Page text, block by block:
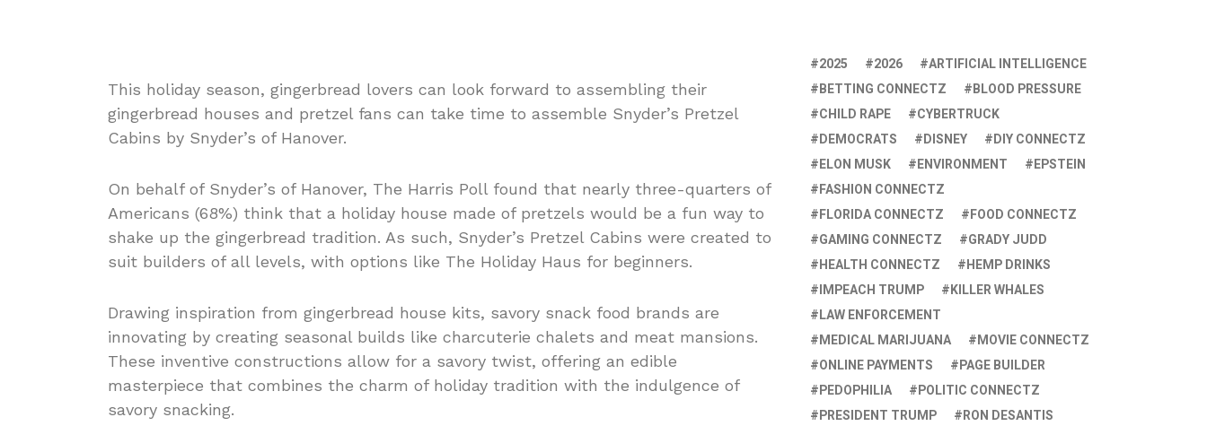
This holiday season, gingerbread lovers can look forward to assembling their
gingerbread houses and pretzel fans can take time to assemble Snyder’s Pretzel
Cabins by Snyder’s of Hanover.
On behalf of Snyder’s of Hanover, The Harris Poll found that nearly three-quarters of
Americans (68%) think that a holiday house made of pretzels would be a fun way to
shake up the gingerbread tradition. As such, Snyder’s Pretzel Cabins were created to
suit builders of all levels, with options like The Holiday Haus for beginners.
Drawing inspiration from gingerbread house kits, savory snack food brands are
innovating by creating seasonal builds like charcuterie chalets and meat mansions.
These inventive constructions allow for a savory twist, offering an edible
masterpiece that combines the charm of holiday tradition with the indulgence of
savory snacking.
2025 2026
ARTIFICIAL INTELLIGENCE
BETTING CONNECTZ
BLOOD PRESSURE
CHILD RAPE
CYBERTRUCK
DEMOCRATS
DISNEY
DIY CONNECTZ
ELON MUSK
ENVIRONMENT
EPSTEIN
FASHION CONNECTZ
FLORIDA CONNECTZ
FOOD CONNECTZ
GAMING CONNECTZ
GRADY JUDD
HEALTH CONNECTZ
HEMP DRINKS
IMPEACH TRUMP
KILLER WHALES
LAW ENFORCEMENT
MEDICAL MARIJUANA
MOVIE CONNECTZ
ONLINE PAYMENTS
PAGE BUILDER
PEDOPHILIA
POLITIC CONNECTZ
PRESIDENT TRUMP
RON DESANTIS